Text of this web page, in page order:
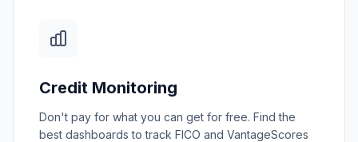
Credit Monitoring
Don't pay for what you can get for free. Find the
best dashboards to track FICO and VantageScores